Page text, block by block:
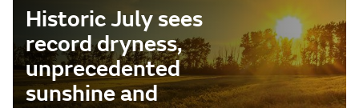
Historic July sees
record dryness,
unprecedented
sunshine and